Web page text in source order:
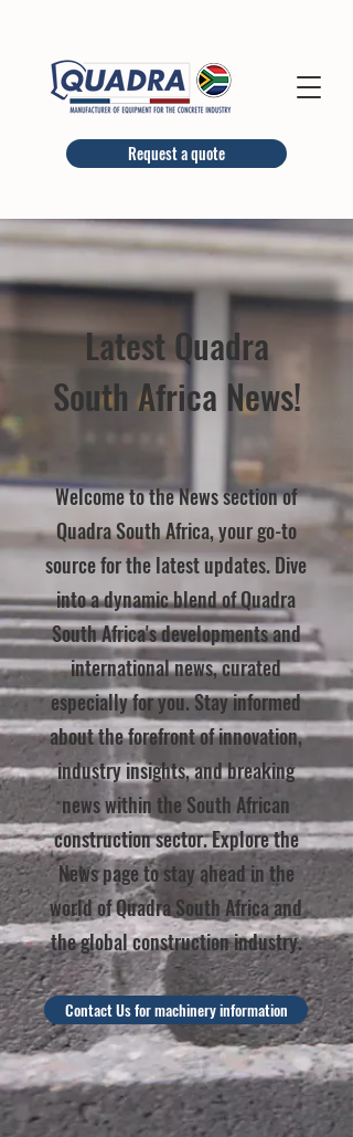
Request a quote
Latest Quadra
South Africa News!
Welcome to the News section of
Quadra South Africa, your go-to
source for the latest updates. Dive
into a dynamic blend of Quadra
South Africa's developments and
international news, curated
especially for you. Stay informed
about the forefront of innovation,
industry insights, and breaking
news within the South African
construction sector. Explore the
News page to stay ahead in the
world of Quadra South Africa and
the global construction industry.
Contact Us for machinery information